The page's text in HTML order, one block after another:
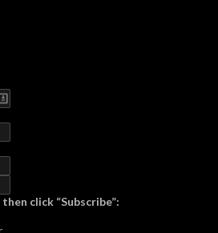
click “Subscribe”: